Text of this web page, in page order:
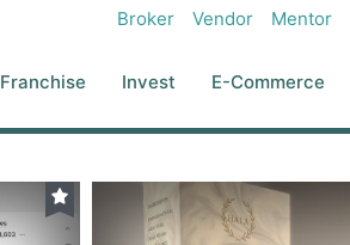
Broker Vendor Mentor
Franchise Invest E-Commerce